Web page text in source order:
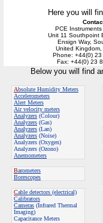
Here you will
PCE
Unit 11 Southpoint
Ensign Way,
United
Phone: +44(0)
Fax: +44(0) 23
Below you will find
Absolute Humidity Meters
Accelerometers
Alert Meters
Air velocity meters
Analyzers (Colour)
Analyzers (Gas)
Analyzers (Lan)
Analyzers (Noise)
Analyzers (Oxygen)
Analyzers (Ozono)
Anemometers
Barometers
Borescopes
Cable detectors (electrical)
Calibrators
Cameras (Infrared Thermal
Imaging)
Capacitance Meters